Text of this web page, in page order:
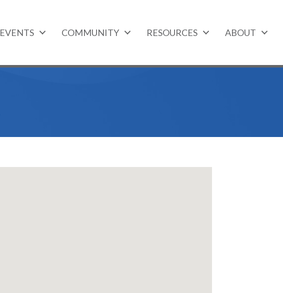
EVENTS COMMUNITY RESOURCES ABOUT